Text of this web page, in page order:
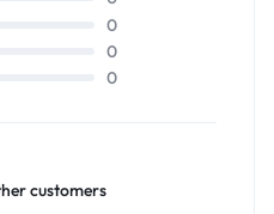
0
0
0
customers